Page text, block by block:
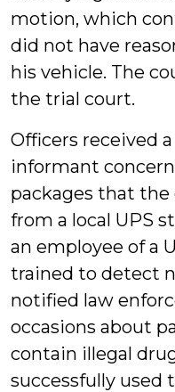
motion, which
did not have
his vehicle. The
the trial court.
Officers received
informant
packages that
from a local UPS
an employee of a
trained to detect
notified law
occasions about
contain illegal
successfully used